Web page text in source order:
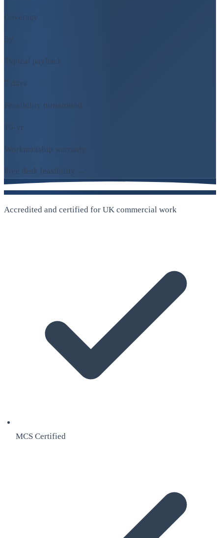
Coverage
5y
Typical payback
7 days
Feasibility turnaround
10-yr
Workmanship warranty
Free desk feasibility →
Accredited and certified for UK commercial work
MCS Certified